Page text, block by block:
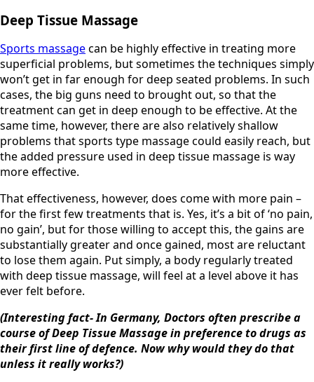
Deep Tissue Massage
Sports massagecan be highly effective in treating more
superficial problems, but sometimes the techniques simply
won’t get in far enough for deep seated problems. In such
cases, the big guns need to brought out, so that the
treatment can get in deep enough to be effective. At the
same time, however, there are also relatively shallow
problems that sports type massage could easily reach, but
the added pressure used in deep tissue massage is way
more effective.
That effectiveness, however, does come with more pain –
for the first few treatments that is. Yes, it’s a bit of ‘no pain,
no gain’, but for those willing to accept this, the gains are
substantially greater and once gained, most are reluctant
to lose them again. Put simply, a body regularly treated
with deep tissue massage, will feel at a level above it has
ever felt before.
(Interesting fact- In Germany, Doctors often prescribe a
course of Deep Tissue Massage in preference to drugs as
their first line of defence. Now why would they do that
unless it really works?)